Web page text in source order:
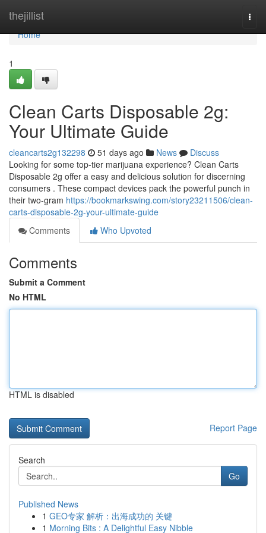
thejillist
Home
Home
1
Clean Carts Disposable 2g:
Your Ultimate Guide
cleancarts2g132298 51 days ago News
Discuss
Looking for some top-tier marijuana experience? Clean Carts
Disposable 2g offer a easy and delicious solution for discerning
consumers . These compact devices pack the powerful punch in
their two-gram https://bookmarkswing.com/story23211506/clean-
carts-disposable-2g-your-ultimate-guide
Comments
Who Upvoted
Comments
Submit a Comment
No HTML
HTML is disabled
Report Page
Search
Go
Published News
1 GEO专家 解析：出海成功的 关键
1 Morning Bits : A Delightful Easy Nibble